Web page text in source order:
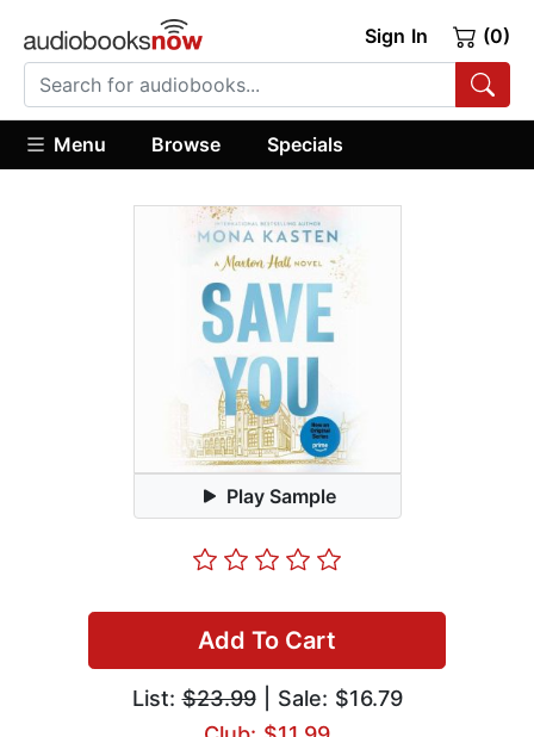
Sign In (0)
Menu Browse Specials
Play Sample
Add To Cart
List:$23.99| Sale: $16.79